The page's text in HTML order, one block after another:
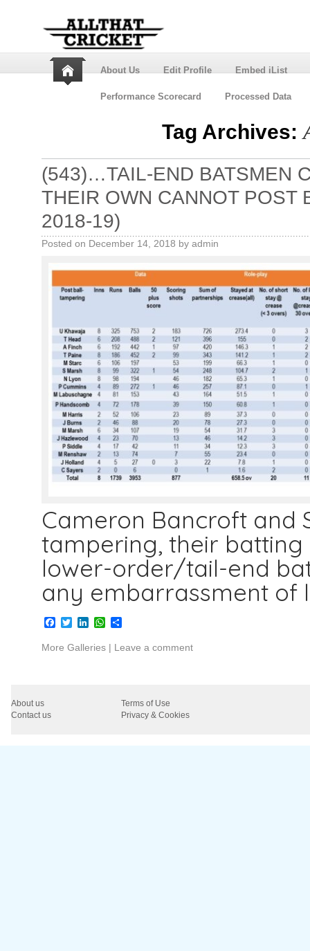
About Us Edit Profile Embed iList
Performance Scorecard Processed Data
Tag Archives:
(543)…TAIL-END BATSMEN
THEIR OWN CANNOT POST
2018-19)
Posted on December 14, 2018 by admin
Cameron Bancroft and
tampering, their batting
lower-order/tail-end
any embarrassment of
Facebook
TwitterLinkedInWhatsApp
Share
More Galleries | Leave a comment
About us
Terms of Use
Contact us
Privacy & Cookies